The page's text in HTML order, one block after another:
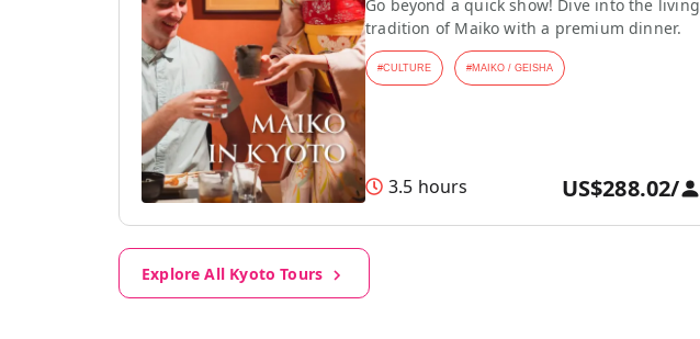
Go beyond a quick show! Dive into the living
tradition of Maiko with a premium dinner.
#CULTURE #MAIKO / GEISHA
3.5 hours US$288.02/
Explore All Kyoto Tours